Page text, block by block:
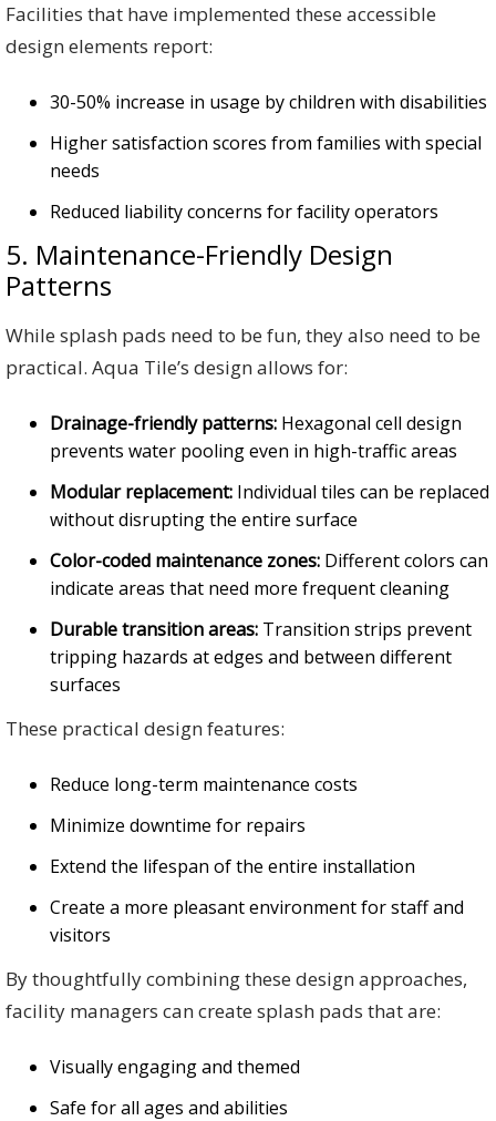
Facilities that have implemented these accessible
design elements report:
30-50% increase in usage by children with disabilities
Higher satisfaction scores from families with special
needs
Reduced liability concerns for facility operators
5. Maintenance-Friendly Design
Patterns
While splash pads need to be fun, they also need to be
practical. Aqua Tile’s design allows for:
Drainage-friendly patterns: Hexagonal cell design
prevents water pooling even in high-traffic areas
Modular replacement: Individual tiles can be replaced
without disrupting the entire surface
Color-coded maintenance zones: Different colors can
indicate areas that need more frequent cleaning
Durable transition areas: Transition strips prevent
tripping hazards at edges and between different
surfaces
These practical design features:
Reduce long-term maintenance costs
Minimize downtime for repairs
Extend the lifespan of the entire installation
Create a more pleasant environment for staff and
visitors
By thoughtfully combining these design approaches,
facility managers can create splash pads that are:
Visually engaging and themed
Safe for all ages and abilities